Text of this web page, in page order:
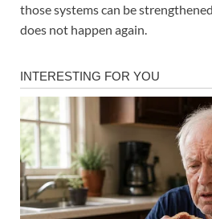
those systems can be
does not happen again.